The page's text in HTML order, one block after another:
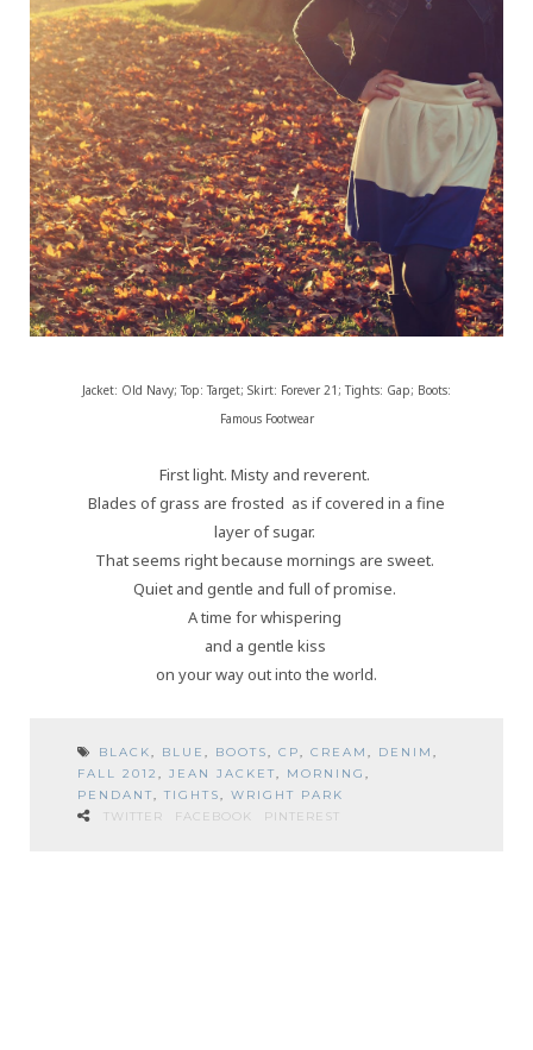
Jacket: Old Navy; Top: Target; Skirt: Forever 21; Tights: Gap; Boots:
Famous Footwear
First light. Misty and reverent.
Blades of grass are frosted as if covered in a fine
layer of sugar.
That seems right because mornings are sweet.
Quiet and gentle and full of promise.
A time for whispering
and a gentle kiss
on your way out into the world.
BLACK BLUE BOOTS CP CREAM DENIM
FALL 2012
JEAN JACKET MORNING
PENDANT ,TIGHTS
WRIGHT PARK
TWITTER
FACEBOOK PINTEREST